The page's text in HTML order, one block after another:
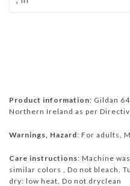
Product information: Gildan
Northern Ireland as per
Warnings, Hazard: For adults,
Care instructions: Machine
similar colors , Do not bleach,
dry: low heat, Do not dryclean